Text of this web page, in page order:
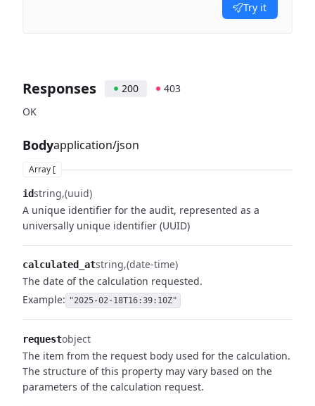
Try it
Responses 200
403
OK
Bodyapplication/json
Array [
idstring (uuid)
A unique identifier for the audit, represented as a
universally unique identifier (UUID)
calculated_atstring (date-time)
The date of the calculation requested.
Example: "2025-02-18T16:39:10Z"
requestobject
The item from the request body used for the calculation.
The structure of this property may vary based on the
parameters of the calculation request.